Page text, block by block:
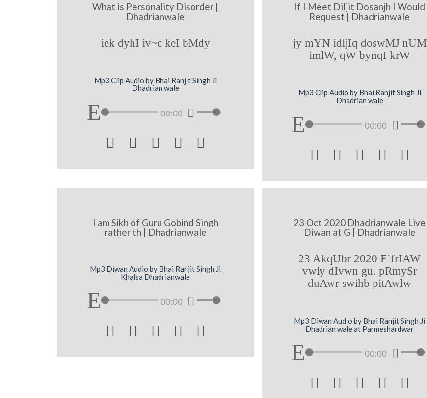
What is Personality Disorder |
Dhadrianwale
iek dyhI iv~c keI bMdy
Mp3 Clip Audio by Bhai Ranjit Singh Ji
Dhadrian wale
00:00
    
If I Meet Diljit Dosanjh I Would
Request | Dhadrianwale
jy mYN idljIq doswMJ nUM
imlW, qW bynqI krW
Mp3 Clip Audio by Bhai Ranjit Singh Ji
Dhadrian wale
00:00
    
I am Sikh of Guru Gobind Singh
rather th | Dhadrianwale
Mp3 Diwan Audio by Bhai Ranjit Singh Ji
Khalsa Dhadrianwale
00:00
    
23 Oct 2020 Dhadrianwale Live
Diwan at G | Dhadrianwale
23 AkqUbr 2020 F`frIAW
vwly dIvwn gu. pRmySr
duAwr swihb pitAwlw
Mp3 Diwan Audio by Bhai Ranjit Singh Ji
Dhadrian wale at Parmeshardwar
00:00
    